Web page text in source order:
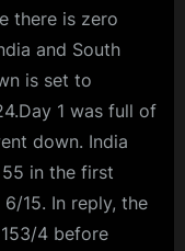
there is zero
and South
is set to
1 was full of
down. India
in the first
15. In reply, the
4 before